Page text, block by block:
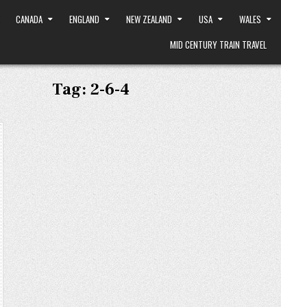
CANADA ENGLAND NEW ZEALAND USA WALES
MID CENTURY TRAIN TRAVEL
Tag: 2-6-4